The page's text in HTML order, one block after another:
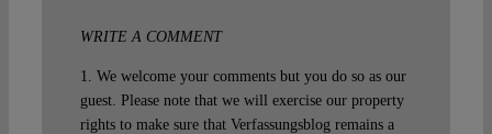
WRITE A COMMENT
1. We welcome your comments but you do so as our
guest. Please note that we will exercise our property
rights to make sure that Verfassungsblog remains a